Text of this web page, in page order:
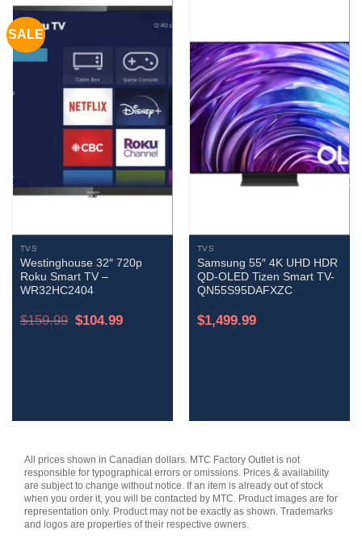
SALE
TVS
Westinghouse 32″ 720p
Roku Smart TV –
WR32HC2404
$159.99
Original
price
$104.99Current
TVS
Samsung 55″ 4K UHD HDR
QD-OLED Tizen Smart TV-
QN55S95DAFXZC
$1,499.99
All prices shown in Canadian dollars. MTC Factory Outlet is not
responsible for typographical errors or omissions. Prices & availability
are subject to change without notice. If an item is already out of stock
when you order it, you will be contacted by MTC. Product images are for
representation only. Product may not be exactly as shown. Trademarks
and logos are properties of their respective owners.